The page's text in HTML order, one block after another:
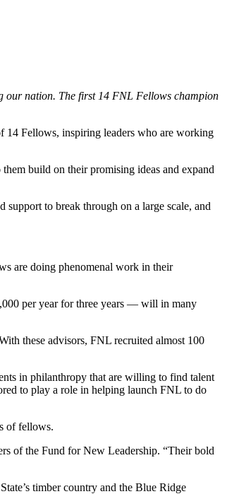
our nation. The first 14 FNL Fellows champion
14 Fellows, inspiring leaders who are working
build on their promising ideas and expand
to break through on a large scale, and
are doing phenomenal work in their
per year for three years — will in many
these advisors, FNL recruited almost 100
in philanthropy that are willing to find talent
to play a role in helping launch FNL to do
of fellows.
of the Fund for New Leadership. “Their bold
timber country and the Blue Ridge